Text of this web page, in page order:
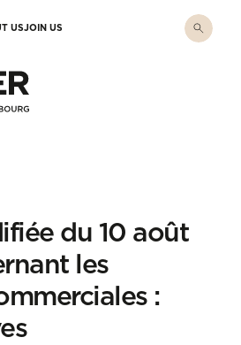
USJOIN US
du 10 août
les
: